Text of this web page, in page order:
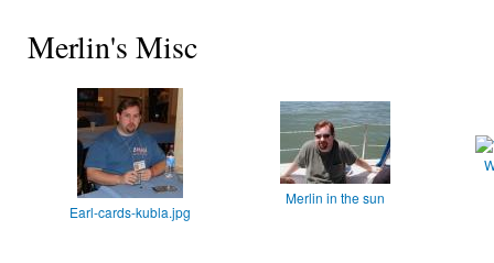
Merlin's Misc
Earl-cards-kubla.jpg
Merlin in the sun